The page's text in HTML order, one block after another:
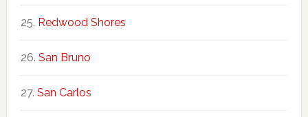
Redwood Shores
San Bruno
San Carlos